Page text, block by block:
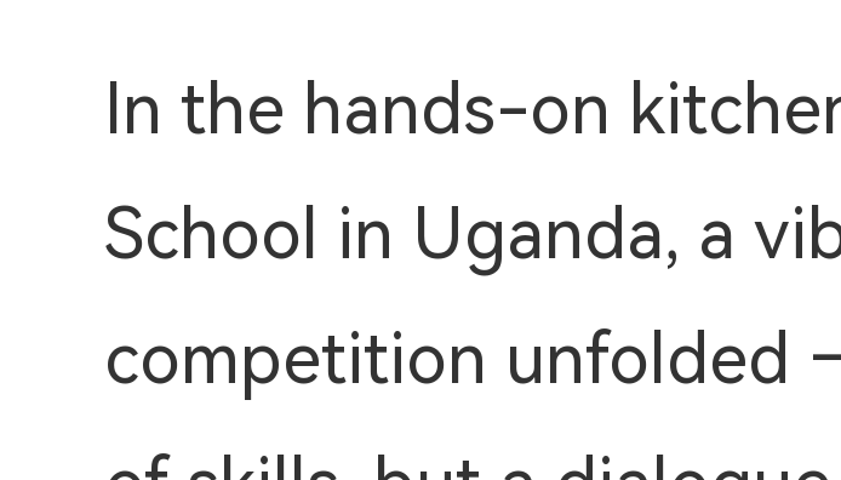
In the hands-on
School in Uganda, a
competition unfolded